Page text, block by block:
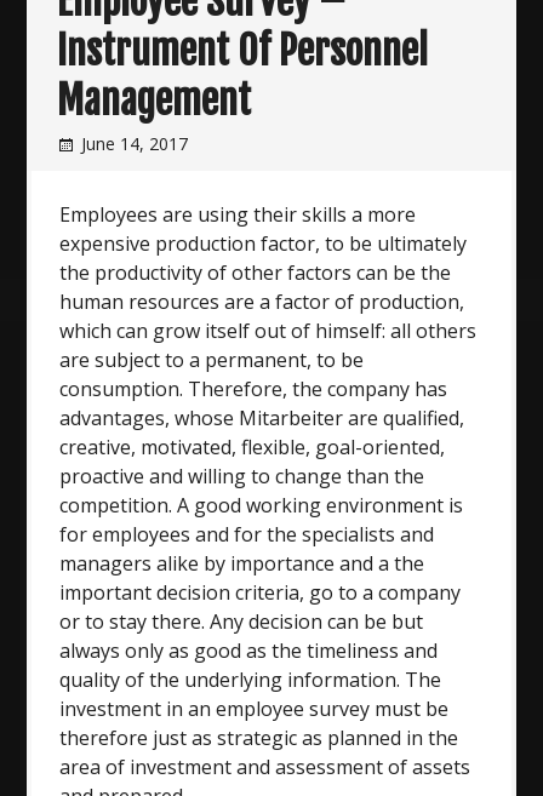
Instrument Of Personnel
Management
June 14, 2017
Employees are using their skills a more
expensive production factor, to be ultimately
the productivity of other factors can be the
human resources are a factor of production,
which can grow itself out of himself: all others
are subject to a permanent, to be
consumption. Therefore, the company has
advantages, whose Mitarbeiter are qualified,
creative, motivated, flexible, goal-oriented,
proactive and willing to change than the
competition. A good working environment is
for employees and for the specialists and
managers alike by importance and a the
important decision criteria, go to a company
or to stay there. Any decision can be but
always only as good as the timeliness and
quality of the underlying information. The
investment in an employee survey must be
therefore just as strategic as planned in the
area of investment and assessment of assets